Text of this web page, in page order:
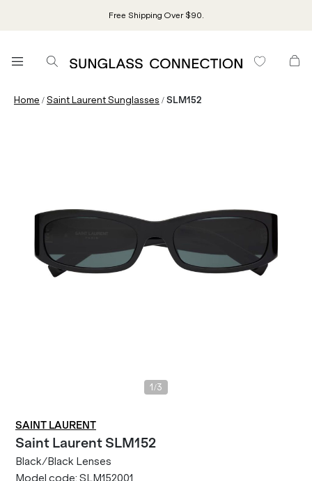
Free Shipping Over $90.
Home /Saint Laurent Sunglasses /SLM152
1 /3
SAINT LAURENT
Saint Laurent SLM152
Black/Black Lenses
Model code: SLM152001